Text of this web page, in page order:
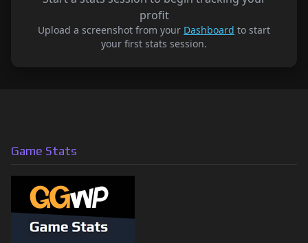
profit
Upload a screenshot from your Dashboard to start
your first stats session.
Game Stats